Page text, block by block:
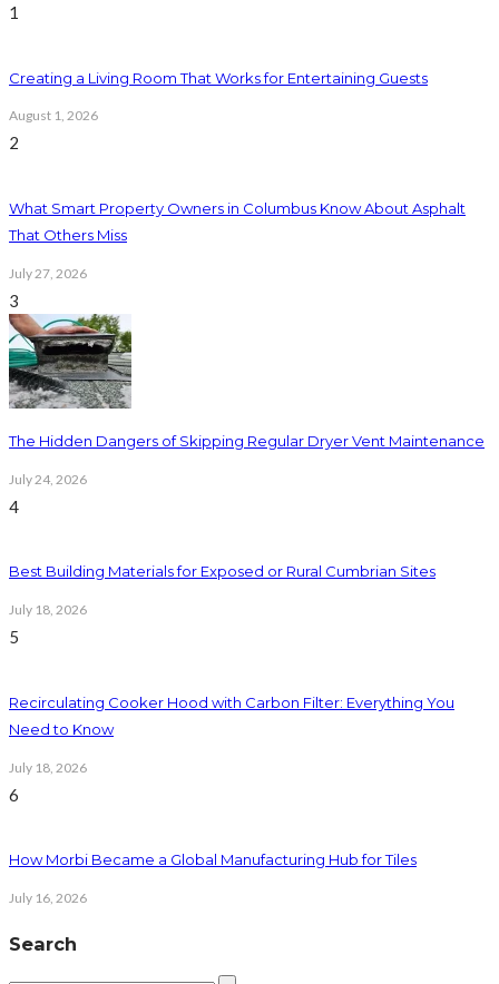
1
Creating a Living Room That Works for Entertaining Guests
August 1, 2026
2
What Smart Property Owners in Columbus Know About Asphalt
That Others Miss
July 27, 2026
3
The Hidden Dangers of Skipping Regular Dryer Vent Maintenance
July 24, 2026
4
Best Building Materials for Exposed or Rural Cumbrian Sites
July 18, 2026
5
Recirculating Cooker Hood with Carbon Filter: Everything You
Need to Know
July 18, 2026
6
How Morbi Became a Global Manufacturing Hub for Tiles
July 16, 2026
Search